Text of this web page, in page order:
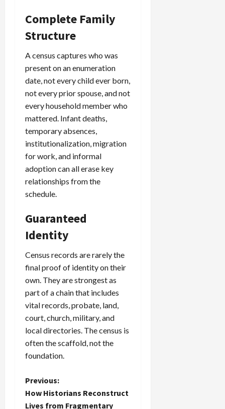
Complete Family
Structure
A census captures who was
present on an enumeration
date, not every child ever born,
not every prior spouse, and not
every household member who
mattered. Infant deaths,
temporary absences,
institutionalization, migration
for work, and informal
adoption can all erase key
relationships from the
schedule.
Guaranteed
Identity
Census records are rarely the
final proof of identity on their
own. They are strongest as
part of a chain that includes
vital records, probate, land,
court, church, military, and
local directories. The census is
often the scaffold, not the
foundation.
P
Previous:
How Historians Reconstruct
Lives from Fragmentary